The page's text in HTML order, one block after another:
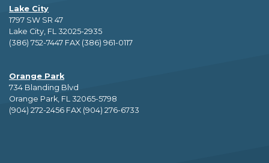
Lake City
1797 SW SR 47
Lake City, FL 32025-2935
(386) 752-7447 FAX (386) 961-0117
Orange Park
734 Blanding Blvd
Orange Park, FL 32065-5798
(904) 272-2456 FAX (904) 276-6733